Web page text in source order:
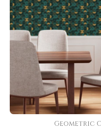
Geometric